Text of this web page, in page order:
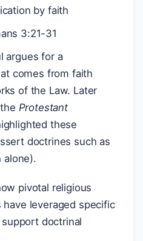
by faith
3:21-31
argues for a
comes from faith
of the Law. Later
Protestant
these
doctrines such as
alone).
pivotal religious
leveraged specific
doctrinal